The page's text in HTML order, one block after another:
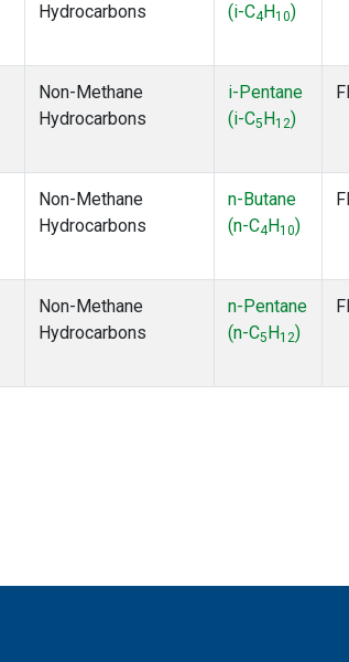
Hydrocarbons
(i-C4 H10)
Non-Methane
Hydrocarbons
i-Pentane
(i-C5 H12)
Non-Methane
Hydrocarbons
n-Butane
(n-C4 H10)
Non-Methane
Hydrocarbons
n-Pentane
(n-C5 H12)